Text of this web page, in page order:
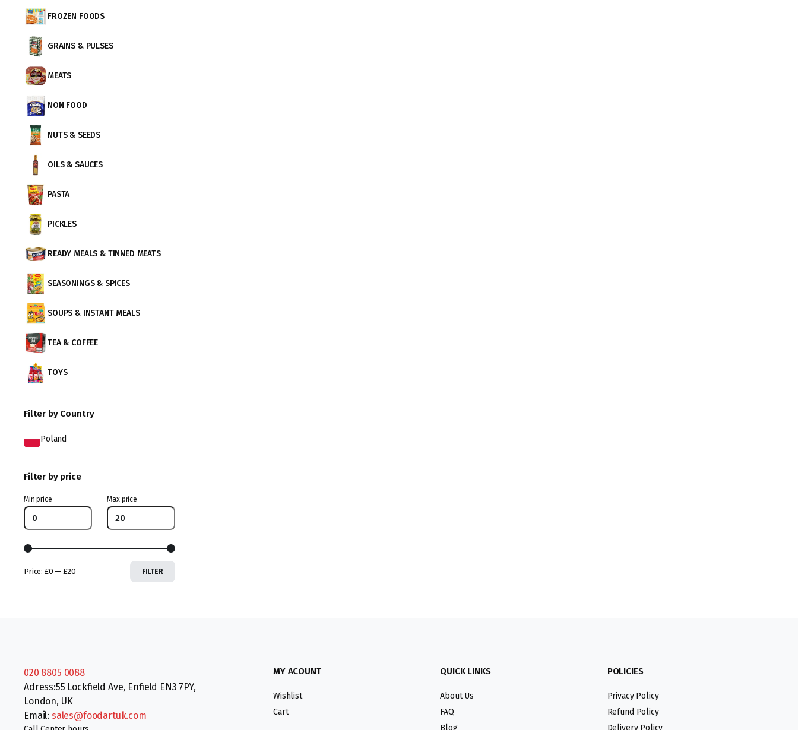
FROZEN FOODS
GRAINS & PULSES
MEATS
NON FOOD
NUTS & SEEDS
OILS & SAUCES
PASTA
PICKLES
READY MEALS & TINNED MEATS
SEASONINGS & SPICES
SOUPS & INSTANT MEALS
TEA & COFFEE
TOYS
Filter by Country
Poland
Filter by price
Min price
-
Max price
FILTER
Price: £0 —£20
020 8805 0088
Adress:55 Lockfield Ave, Enfield EN3 7PY,
London, UK
Email: sales@foodartuk.com
MY ACOUNT
Wishlist
Cart
QUICK LINKS
About Us
FAQ
Blog
POLICIES
Privacy Policy
Refund Policy
Delivery Policy